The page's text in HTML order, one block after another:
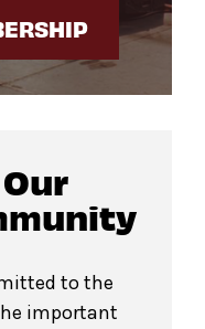
to the
important